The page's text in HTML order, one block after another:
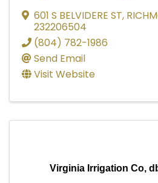
601 S BELVIDERE ST,
232206504
(804) 782-1986
Send Email
Visit Website
Virginia Irrigation Co,